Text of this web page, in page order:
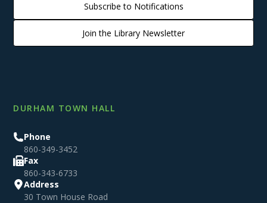
Subscribe to Notifications
Join the Library Newsletter
DURHAM TOWN HALL
Phone
860-349-3452
Fax
860-343-6733
Address
30 Town House Road